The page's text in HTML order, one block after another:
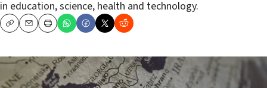
in education, science, health and technology.
CopyEmailPrint